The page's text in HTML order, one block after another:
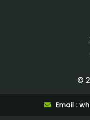
©
Email :